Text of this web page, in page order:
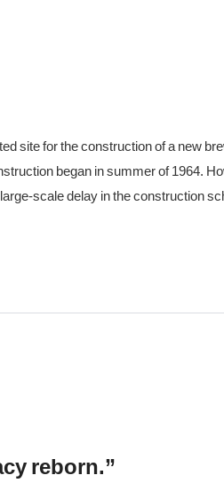
site for the construction of a new
began in summer of 1964.
scale delay in the construction
reborn.”